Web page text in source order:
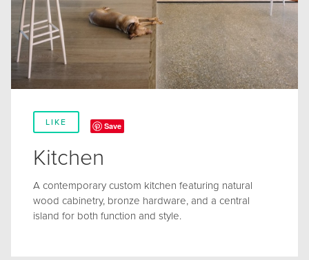
LIKE Save
Kitchen
A contemporary custom kitchen featuring natural
wood cabinetry, bronze hardware, and a central
island for both function and style.